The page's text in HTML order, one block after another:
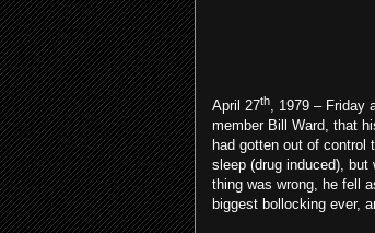
April 27th, 1979 – Friday
member Bill Ward, that
had gotten out of control
sleep (drug induced),
thing was wrong, he fell
biggest bollocking ever,